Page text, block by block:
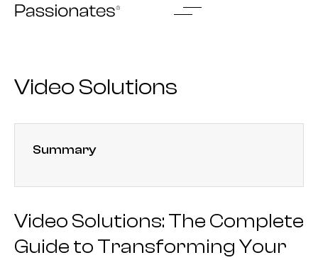
Skip
Video Solutions
Summary
Video Solutions: The Complete
Guide to Transforming Your